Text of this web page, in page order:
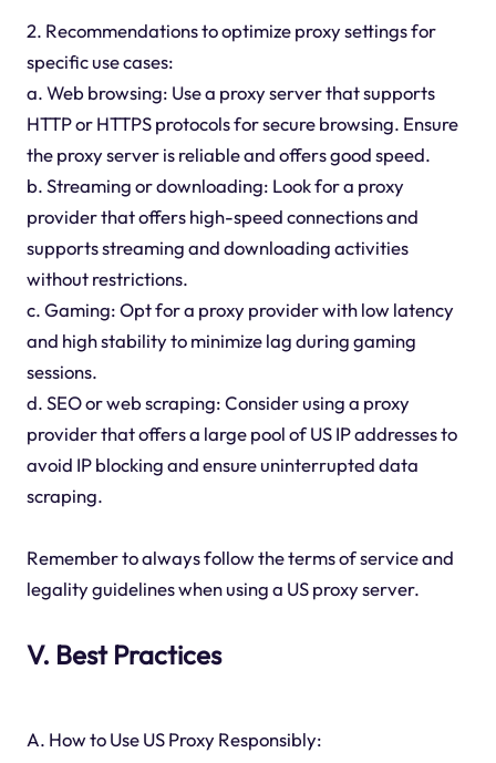
2. Recommendations to optimize proxy settings for
specific use cases:
a. Web browsing: Use a proxy server that supports
HTTP or HTTPS protocols for secure browsing. Ensure
the proxy server is reliable and offers good speed.
b. Streaming or downloading: Look for a proxy
provider that offers high-speed connections and
supports streaming and downloading activities
without restrictions.
c. Gaming: Opt for a proxy provider with low latency
and high stability to minimize lag during gaming
sessions.
d. SEO or web scraping: Consider using a proxy
provider that offers a large pool of US IP addresses to
avoid IP blocking and ensure uninterrupted data
scraping.
Remember to always follow the terms of service and
legality guidelines when using a US proxy server.
V. Best Practices
A. How to Use US Proxy Responsibly: